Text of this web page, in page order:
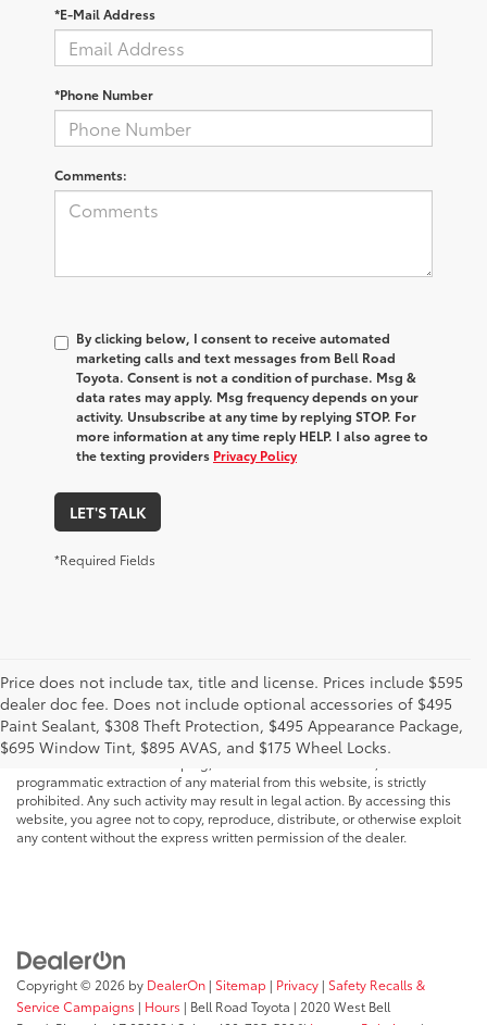
*E-Mail Address
*Phone Number
Comments:
By clicking below, I consent to receive automated
marketing calls and text messages from Bell Road
Toyota. Consent is not a condition of purchase. Msg &
data rates may apply. Msg frequency depends on your
activity. Unsubscribe at any time by replying STOP. For
more information at any time reply HELP. I also agree to
the texting providers Privacy Policy
LET'S TALK
*Required Fields
Price does not include tax, title and license. Prices include $595
dealer doc fee. Does not include optional accessories of $495
Paint Sealant, $308 Theft Protection, $495 Appearance Package,
$695 Window Tint, $895 AVAS, and $175 Wheel Locks.
* All content, images, and data displayed on this website are the exclusive
property of the dealer or its licensors, and are protected by applicable
copyright and other intellectual property laws. Unauthorized use, including
programmatic extraction of any material from this website, is strictly
prohibited. Any such activity may result in legal action. By accessing this
website, you agree not to copy, reproduce, distribute, or otherwise exploit
any content without the express written permission of the dealer.
Copyright © 2026 by DealerOn | Sitemap | Privacy | Safety Recalls &
Service Campaigns | Hours | Bell Road Toyota | 2020 West Bell